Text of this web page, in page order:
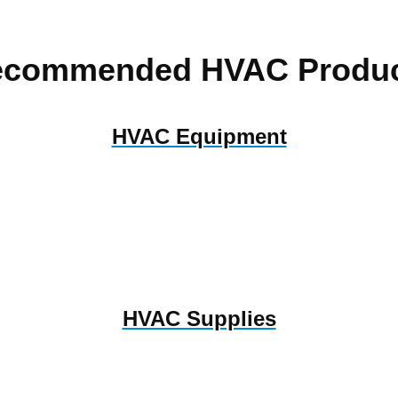
HVAC
HVAC Equipment
HVAC Supplies